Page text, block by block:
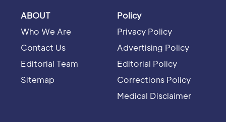
ABOUT
Who We Are
Contact Us
Editorial Team
Sitemap
Policy
Privacy Policy
Advertising Policy
Editorial Policy
Corrections Policy
Medical Disclaimer